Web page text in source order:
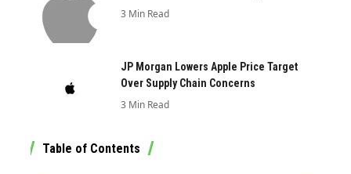
3 Min Read
JP Morgan Lowers Apple Price Target
Over Supply Chain Concerns
3 Min Read
Table of Contents